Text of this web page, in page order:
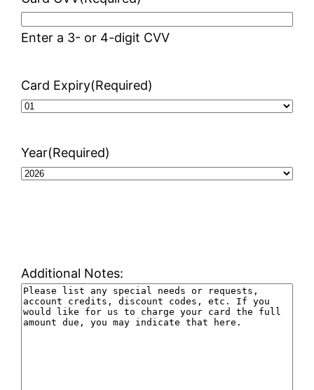
Enter a 3- or 4-digit CVV
Card Expiry(Required)
Year(Required)
Additional Notes: